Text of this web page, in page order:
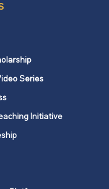
Series
Initiative